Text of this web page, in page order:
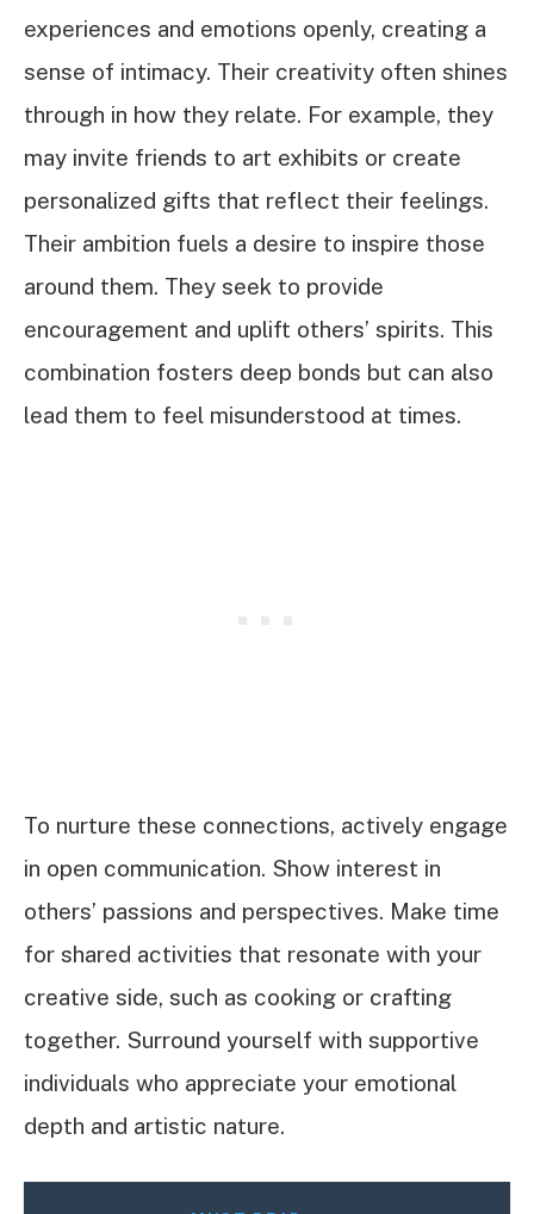
experiences and emotions openly, creating a
sense of intimacy. Their creativity often shines
through in how they relate. For example, they
may invite friends to art exhibits or create
personalized gifts that reflect their feelings.
Their ambition fuels a desire to inspire those
around them. They seek to provide
encouragement and uplift others’ spirits. This
combination fosters deep bonds but can also
lead them to feel misunderstood at times.
To nurture these connections, actively engage
in open communication. Show interest in
others’ passions and perspectives. Make time
for shared activities that resonate with your
creative side, such as cooking or crafting
together. Surround yourself with supportive
individuals who appreciate your emotional
depth and artistic nature.